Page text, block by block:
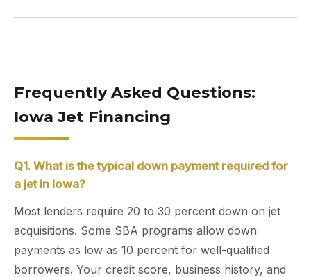
Frequently Asked Questions:
Iowa Jet Financing
Q1. What is the typical down payment required for
a jet in Iowa?
Most lenders require 20 to 30 percent down on jet
acquisitions. Some SBA programs allow down
payments as low as 10 percent for well-qualified
borrowers. Your credit score, business history, and